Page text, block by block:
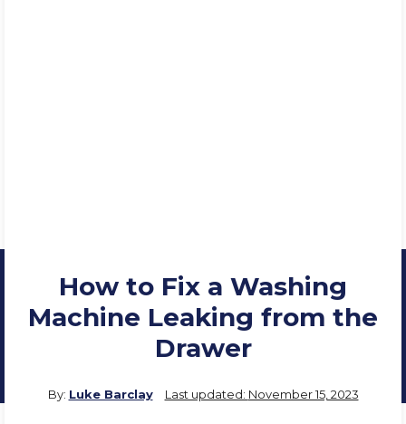
How to Fix a Washing
Machine Leaking from the
Drawer
By: Luke Barclay Last updated: November 15, 2023